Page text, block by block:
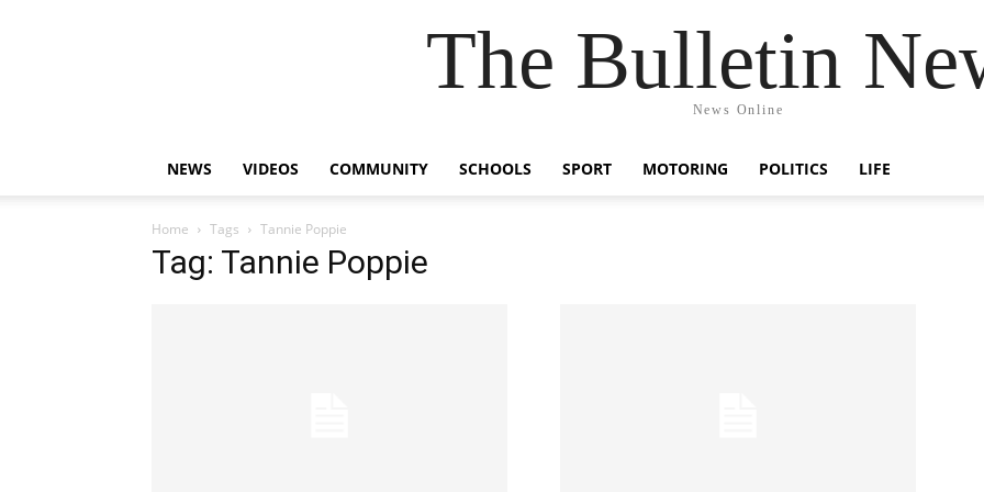
The Bulletin
News Online
NEWS VIDEOS COMMUNITY SCHOOLS SPORT MOTORING POLITICS LIFE
Home Tags Tannie Poppie
Tag: Tannie Poppie